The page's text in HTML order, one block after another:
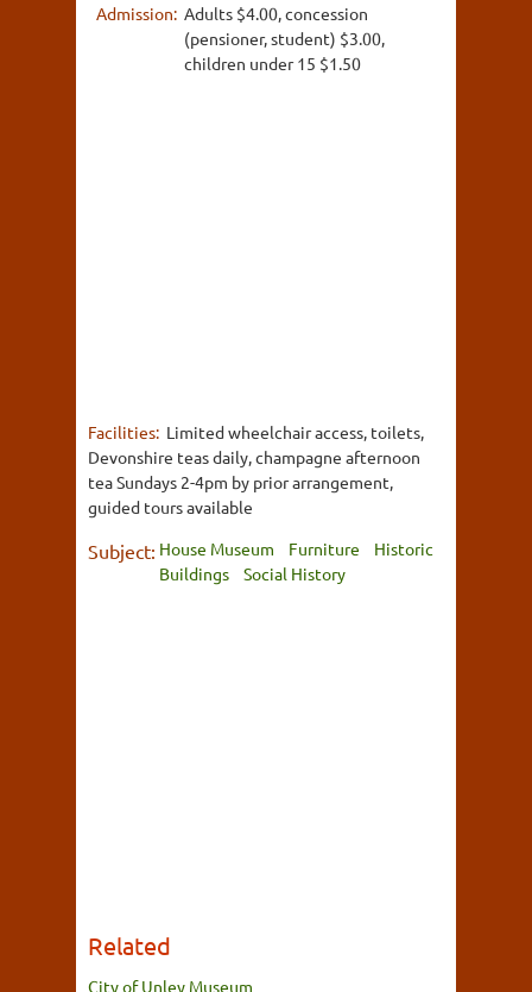
Admission: Adults $4.00, concession
(pensioner, student) $3.00,
children under 15 $1.50
Facilities: Limited wheelchair access, toilets,
Devonshire teas daily, champagne afternoon
tea Sundays 2-4pm by prior arrangement,
guided tours available
Subject: House Museum Furniture
Historic
Buildings
Social History
Related
City of Unley Museum